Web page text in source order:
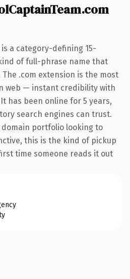
is a category-defining 15-
of full-phrase name that
The .com extension is the most
web — instant credibility with
has been online for 5 years,
search engines can trust.
portfolio looking to
this is the kind of pickup
time someone reads it out